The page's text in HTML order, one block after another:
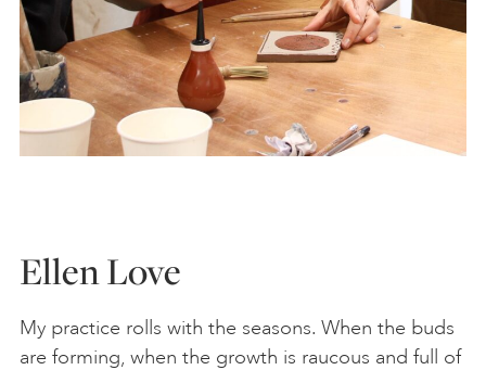
Ellen Love
My practice rolls with the seasons. When the buds
are forming, when the growth is raucous and full of